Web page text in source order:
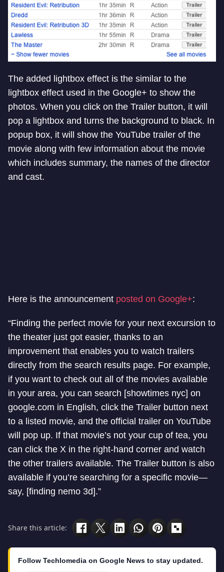
The added lightbox effect is the similar to the
lightbox effect used in the Google+ to show the
photos. When you click on the Trailer button, it will
pop a lightbox and turns the background to black. In
popup box, it will show the YouTube trailer of the
movie along with few information about the movie
which includes summary, the names of the director
and cast.
Here is the announcement posted on Google+:
“Finding the perfect movie for your next excursion to
the theater just got easier, thanks to an
improvement that enables you to watch trailers
directly from the search results page. For example,
if you want to check out all of the movies available
in your area, you can search [showtimes nyc] on
google.com in English, click the Trailer button next
to a listed movie, and the official trailer on YouTube
will pop up. If that movie’s not your cup of tea, you
can click the X in the right-hand corner and watch
the other trailers available. The Trailer button is also
available if you’re searching for a specific movie—
say, [finding nemo 3d].”
Share this article:
Follow Techlomedia on Google News to stay updated.